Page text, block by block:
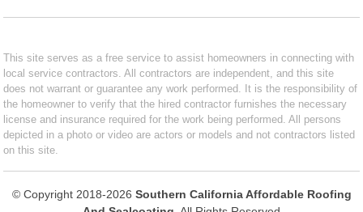
This site serves as a free service to assist homeowners in connecting with
local service contractors. All contractors are independent, and this site
does not warrant or guarantee any work performed. It is the responsibility of
the homeowner to verify that the hired contractor furnishes the necessary
license and insurance required for the work being performed. All persons
depicted in a photo or video are actors or models and not contractors listed
on this site.
© Copyright 2018-2026 Southern California Affordable Roofing